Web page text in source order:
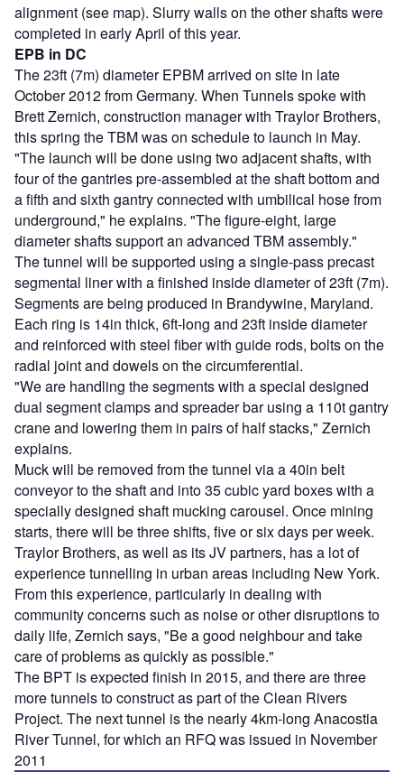
alignment (see map). Slurry walls on the other shafts were
completed in early April of this year.
EPB in DC
The 23ft (7m) diameter EPBM arrived on site in late
October 2012 from Germany. When Tunnels spoke with
Brett Zernich, construction manager with Traylor Brothers,
this spring the TBM was on schedule to launch in May.
"The launch will be done using two adjacent shafts, with
four of the gantries pre-assembled at the shaft bottom and
a fifth and sixth gantry connected with umbilical hose from
underground," he explains. "The figure-eight, large
diameter shafts support an advanced TBM assembly."
The tunnel will be supported using a single-pass precast
segmental liner with a finished inside diameter of 23ft (7m).
Segments are being produced in Brandywine, Maryland.
Each ring is 14in thick, 6ft-long and 23ft inside diameter
and reinforced with steel fiber with guide rods, bolts on the
radial joint and dowels on the circumferential.
"We are handling the segments with a special designed
dual segment clamps and spreader bar using a 110t gantry
crane and lowering them in pairs of half stacks," Zernich
explains.
Muck will be removed from the tunnel via a 40in belt
conveyor to the shaft and into 35 cubic yard boxes with a
specially designed shaft mucking carousel. Once mining
starts, there will be three shifts, five or six days per week.
Traylor Brothers, as well as its JV partners, has a lot of
experience tunnelling in urban areas including New York.
From this experience, particularly in dealing with
community concerns such as noise or other disruptions to
daily life, Zernich says, "Be a good neighbour and take
care of problems as quickly as possible."
The BPT is expected finish in 2015, and there are three
more tunnels to construct as part of the Clean Rivers
Project. The next tunnel is the nearly 4km-long Anacostia
River Tunnel, for which an RFQ was issued in November
2011